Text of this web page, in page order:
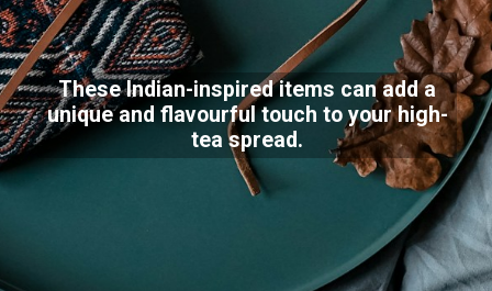
These Indian-inspired items can add a
unique and flavourful touch to your high-
tea spread.